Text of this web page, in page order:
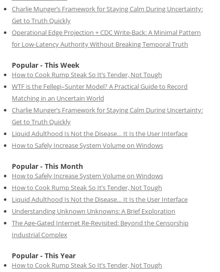
Charlie Munger’s Framework for Staying Calm During Uncertainty:
Get to Truth Quickly
Operational Edge Projection + CDC Write-Back: A Minimal Pattern
for Low-Latency Authority Without Breaking Temporal Truth
Popular - This Week
How to Cook Rump Steak So It’s Tender, Not Tough
WTF is the Fellegi–Sunter Model? A Practical Guide to Record
Matching in an Uncertain World
Charlie Munger’s Framework for Staying Calm During Uncertainty:
Get to Truth Quickly
Liquid Adulthood Is Not the Disease… It Is the User Interface
How to Safely Increase System Volume on Windows
Popular - This Month
How to Safely Increase System Volume on Windows
How to Cook Rump Steak So It’s Tender, Not Tough
Liquid Adulthood Is Not the Disease… It Is the User Interface
Understanding Unknown Unknowns: A Brief Exploration
The Age-Gated Internet Re-Revisited: Beyond the Censorship
Industrial Complex
Popular - This Year
How to Cook Rump Steak So It’s Tender, Not Tough